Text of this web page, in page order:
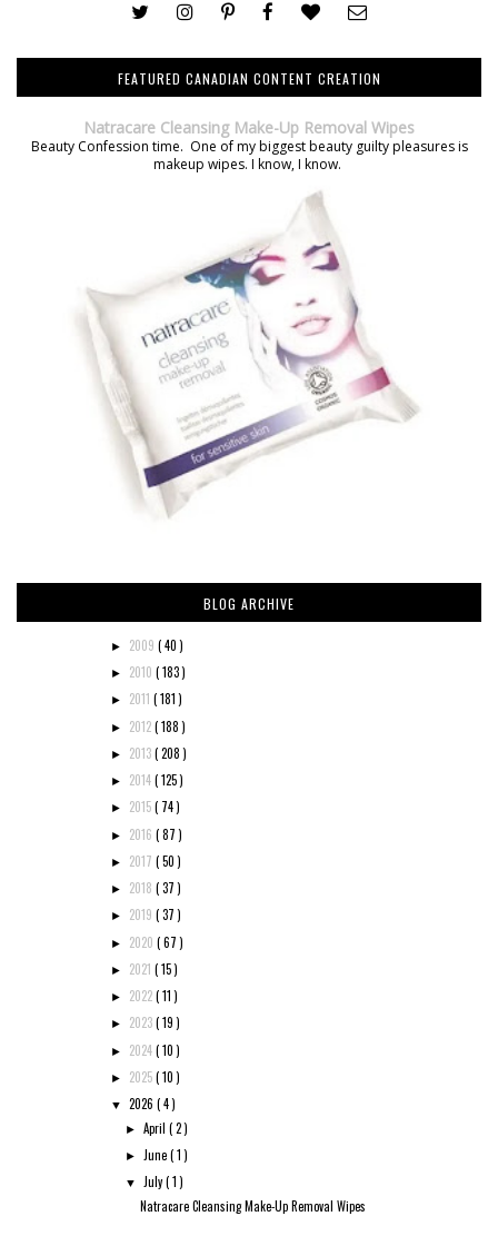
FEATURED CANADIAN CONTENT CREATION
Natracare Cleansing Make-Up Removal Wipes
Beauty Confession time. One of my biggest beauty guilty pleasures is
makeup wipes. I know, I know.
BLOG ARCHIVE
► 2009 ( 40 )
► 2010 ( 183 )
► 2011 ( 181 )
► 2012( 188 )
► 2013( 208 )
► 2014( 125 )
► 2015( 74 )
► 2016 ( 87 )
► 2017 ( 50 )
► 2018 ( 37 )
► 2019 ( 37 )
► 2020 ( 67 )
► 2021 ( 15 )
► 2022( 11 )
► 2023( 19 )
► 2024( 10 )
► 2025( 10 )
▼ 2026 ( 4 )
►April( 2 )
► June( 1 )
▼ July( 1 )
Natracare Cleansing Make-Up Removal Wipes